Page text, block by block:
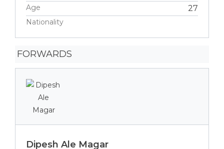
Age 27
Nationality
FORWARDS
Dipesh Ale Magar